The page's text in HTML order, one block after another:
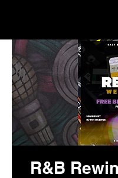
R&B